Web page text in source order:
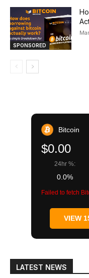
SPONSORED
Bitcoin
$0.00
24hr %:
0.0%
Failed to fetch
VIEW
LATEST NEWS